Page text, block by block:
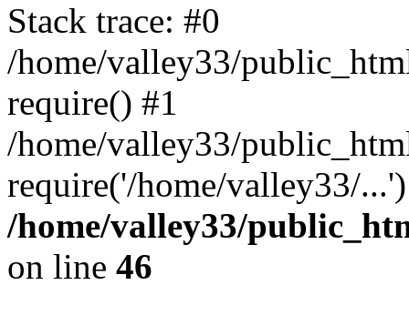
Stack trace: #0
/home/valley33/
require() #1
/home/valley33/
require('/home/valley33/
/home/valley33/
on line 46